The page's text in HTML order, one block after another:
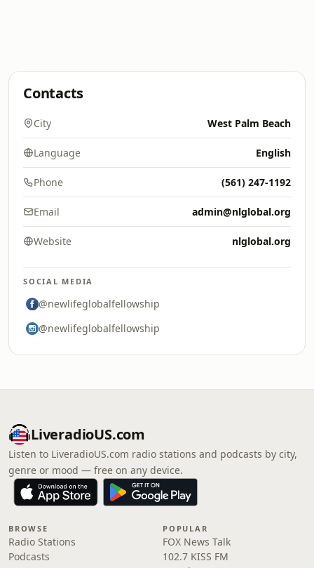
Contacts
City West Palm Beach
Language English
Phone (561) 247-1192
Email admin@nlglobal.org
Website nlglobal.org
SOCIAL MEDIA
@newlifeglobalfellowship
@newlifeglobalfellowship
LiveradioUS.com
Listen to LiveradioUS.com radio stations and podcasts by city,
genre or mood — free on any device.
BROWSE
Radio Stations
Podcasts
POPULAR
FOX News Talk
102.7 KISS FM